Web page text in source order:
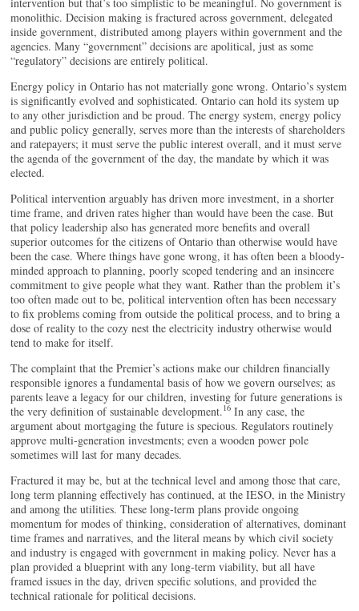
monolithic. Decision making is fractured across government, delegated
inside government, distributed among players within government and the
agencies. Many “government” decisions are apolitical, just as some
“regulatory” decisions are entirely political.
Energy policy in Ontario has not materially gone wrong. Ontario’s system
is significantly evolved and sophisticated. Ontario can hold its system up
to any other jurisdiction and be proud. The energy system, energy policy
and public policy generally, serves more than the interests of shareholders
and ratepayers; it must serve the public interest overall, and it must serve
the agenda of the government of the day, the mandate by which it was
elected.
Political intervention arguably has driven more investment, in a shorter
time frame, and driven rates higher than would have been the case. But
that policy leadership also has generated more benefits and overall
superior outcomes for the citizens of Ontario than otherwise would have
been the case. Where things have gone wrong, it has often been a bloody-
minded approach to planning, poorly scoped tendering and an insincere
commitment to give people what they want. Rather than the problem it’s
too often made out to be, political intervention often has been necessary
to fix problems coming from outside the political process, and to bring a
dose of reality to the cozy nest the electricity industry otherwise would
tend to make for itself.
The complaint that the Premier’s actions make our children financially
responsible ignores a fundamental basis of how we govern ourselves; as
parents leave a legacy for our children, investing for future generations is
the very definition of sustainable development.16 In any case, the
argument about mortgaging the future is specious. Regulators routinely
approve multi-generation investments; even a wooden power pole
sometimes will last for many decades.
Fractured it may be, but at the technical level and among those that care,
long term planning effectively has continued, at the IESO, in the Ministry
and among the utilities. These long-term plans provide ongoing
momentum for modes of thinking, consideration of alternatives, dominant
time frames and narratives, and the literal means by which civil society
and industry is engaged with government in making policy. Never has a
plan provided a blueprint with any long-term viability, but all have
framed issues in the day, driven specific solutions, and provided the
technical rationale for political decisions.